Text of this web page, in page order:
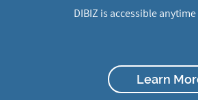
DIBIZ is accessible
Learn